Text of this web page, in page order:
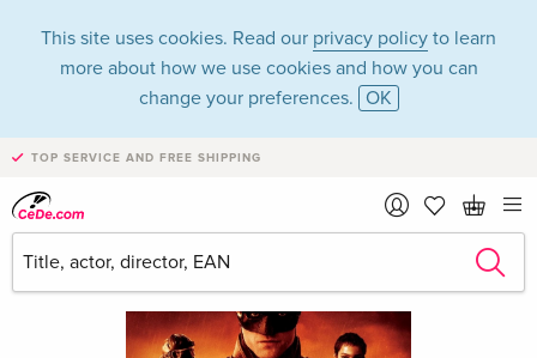
This site uses cookies. Read our privacy policy to learn
more about how we use cookies and how you can
change your preferences. OK
TOP SERVICE AND FREE SHIPPING